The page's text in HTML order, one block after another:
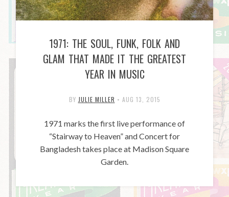
1971: THE SOUL, FUNK, FOLK AND
GLAM THAT MADE IT THE GREATEST
YEAR IN MUSIC
BY JULIE MILLER • AUG 13, 2015
1971 marks the first live performance of
“Stairway to Heaven” and Concert for
Bangladesh takes place at Madison Square
Garden.